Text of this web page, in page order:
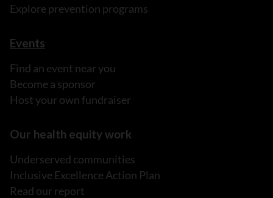
Explore prevention programs
Events
Find an event near you
Become a sponsor
Host your own fundraiser
Our health equity work
Underserved communities
Inclusive Excellence Action Plan
Read our report